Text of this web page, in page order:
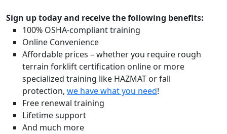
Sign up today and receive the following benefits:
100% OSHA-compliant training
Online Convenience
Affordable prices – whether you require rough
terrain forklift certification online or more
specialized training like HAZMAT or fall
protection, we have what you need!
Free renewal training
Lifetime support
And much more